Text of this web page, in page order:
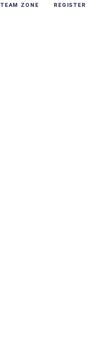
TEAM ZONE REGISTER